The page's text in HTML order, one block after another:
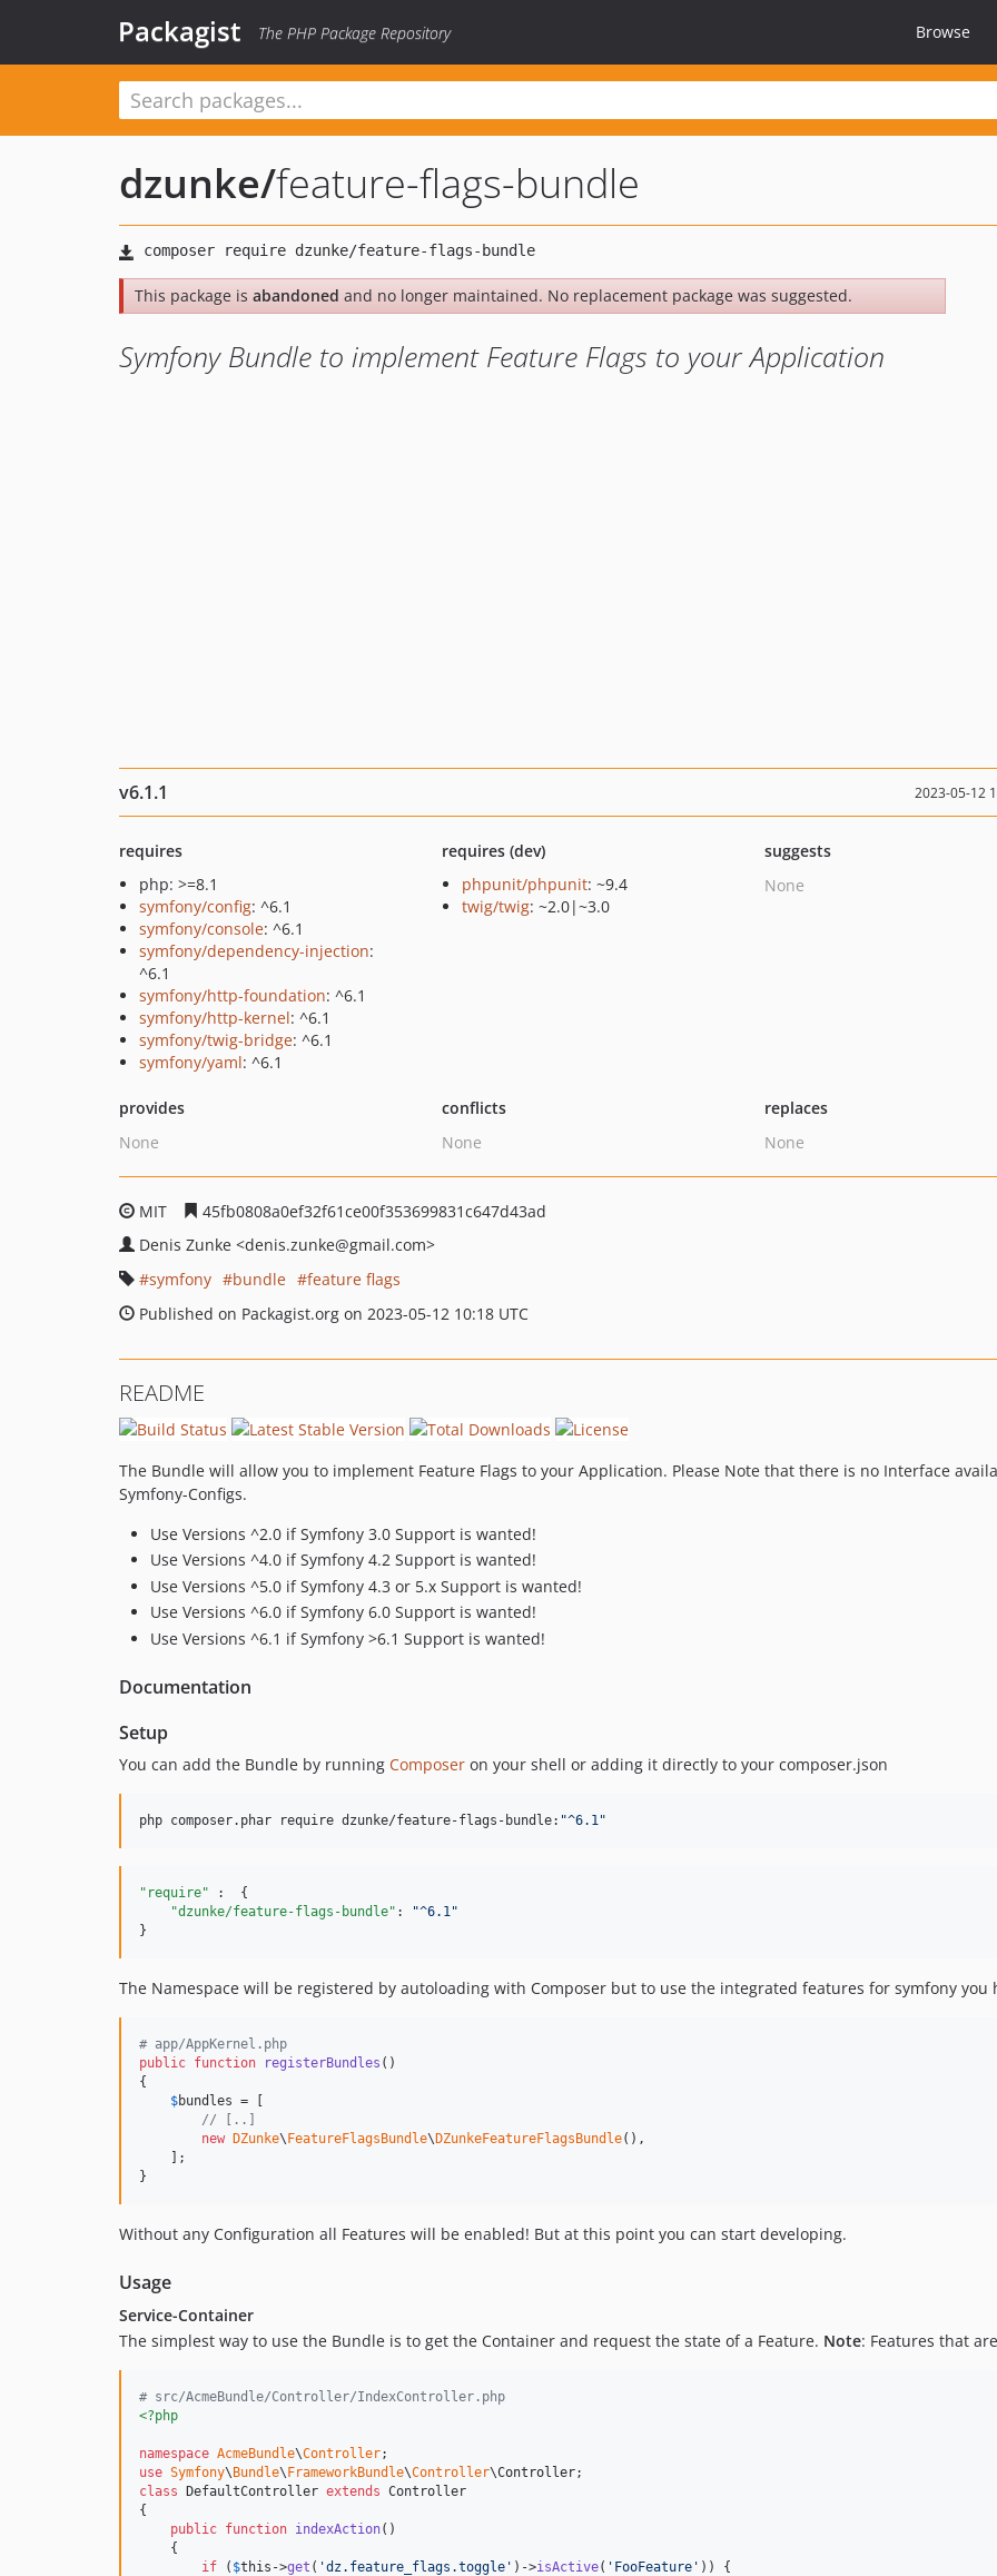
Packagist The PHP Package Repository Browse
dzunke/feature-flags-bundle
This package is abandoned and no longer maintained. No replacement package was suggested.
Symfony Bundle to implement Feature Flags to your Application
v6.1.1 2023-05-12
requires
php: >=8.1
symfony/config: ^6.1
symfony/console: ^6.1
symfony/dependency-injection:
^6.1
symfony/http-foundation: ^6.1
symfony/http-kernel: ^6.1
symfony/twig-bridge: ^6.1
symfony/yaml: ^6.1
requires (dev)
phpunit/phpunit: ~9.4
twig/twig: ~2.0|~3.0
suggests
None
provides
None
conflicts
None
replaces
None
MIT
45fb0808a0ef32f61ce00f353699831c647d43ad
Denis Zunke <denis.zunke@gmail.com>
symfony
bundle
feature flags
Published on Packagist.org on 2023-05-12 10:18 UTC
README
The Bundle will allow you to implement Feature Flags to your Application. Please Note that there is no Interface
Symfony-Configs.
Use Versions ^2.0 if Symfony 3.0 Support is wanted!
Use Versions ^4.0 if Symfony 4.2 Support is wanted!
Use Versions ^5.0 if Symfony 4.3 or 5.x Support is wanted!
Use Versions ^6.0 if Symfony 6.0 Support is wanted!
Use Versions ^6.1 if Symfony >6.1 Support is wanted!
Documentation
Setup
You can add the Bundle by running Composer on your shell or adding it directly to your composer.json
php composer.phar require dzunke/feature-flags-bundle: "^6.1 "
"require" :  {
"dzunke/feature-flags-bundle" : "^6.1 "
}
The Namespace will be registered by autoloading with Composer but to use the integrated features for symfony you
# app/AppKernel.php
public function registerBundles ()
{
$bundles = [
// [..]
new DZunke\FeatureFlagsBundle\DZunkeFeatureFlagsBundle(),
    ];
}
Without any Configuration all Features will be enabled! But at this point you can start developing.
Usage
Service-Container
The simplest way to use the Bundle is to get the Container and request the state of a Feature. Note: Features that
# src/AcmeBundle/Controller/IndexController.php
<?php
namespace AcmeBundle\Controller
use Symfony\Bundle\FrameworkBundle\Controller\Controller
class DefaultController extends Controller
{
public function indexAction()
    {
if ( $this ->get ( 'dz.feature_flags.toggle ' )->isActive( ' FooFeature ' )) {